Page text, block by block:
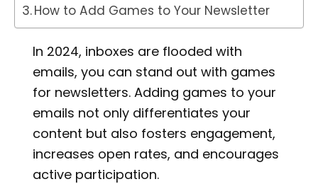
How to Add Games to Your Newsletter
In 2024, inboxes are flooded with
emails, you can stand out with games
for newsletters. Adding games to your
emails not only differentiates your
content but also fosters engagement,
increases open rates, and encourages
active participation.